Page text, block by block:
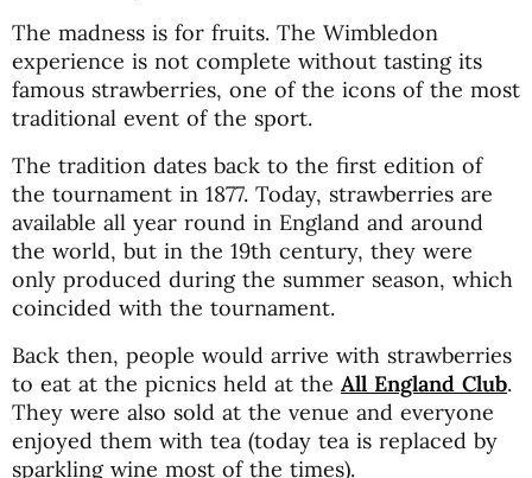
The madness is for fruits. The Wimbledon
experience is not complete without tasting its
famous strawberries, one of the icons of the most
traditional event of the sport.
The tradition dates back to the first edition of
the tournament in 1877. Today, strawberries are
available all year round in England and around
the world, but in the 19th century, they were
only produced during the summer season, which
coincided with the tournament.
Back then, people would arrive with strawberries
to eat at the picnics held at the All England Club.
They were also sold at the venue and everyone
enjoyed them with tea (today tea is replaced by
sparkling wine most of the times).